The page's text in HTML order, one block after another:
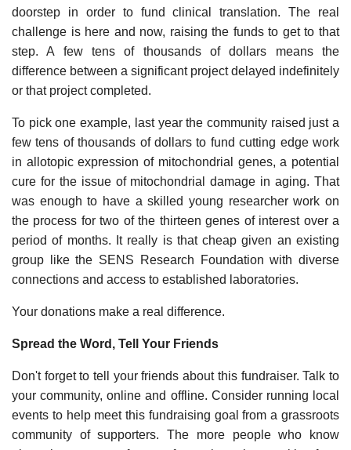
doorstep in order to fund clinical translation. The real
challenge is here and now, raising the funds to get to that
step. A few tens of thousands of dollars means the
difference between a significant project delayed indefinitely
or that project completed.
To pick one example, last year the community raised just a
few tens of thousands of dollars to fund cutting edge work
in allotopic expression of mitochondrial genes, a potential
cure for the issue of mitochondrial damage in aging. That
was enough to have a skilled young researcher work on
the process for two of the thirteen genes of interest over a
period of months. It really is that cheap given an existing
group like the SENS Research Foundation with diverse
connections and access to established laboratories.
Your donations make a real difference.
Spread the Word, Tell Your Friends
Don't forget to tell your friends about this fundraiser. Talk to
your community, online and offline. Consider running local
events to help meet this fundraising goal from a grassroots
community of supporters. The more people who know